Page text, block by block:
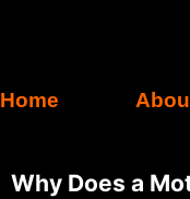
Home
Why Does a